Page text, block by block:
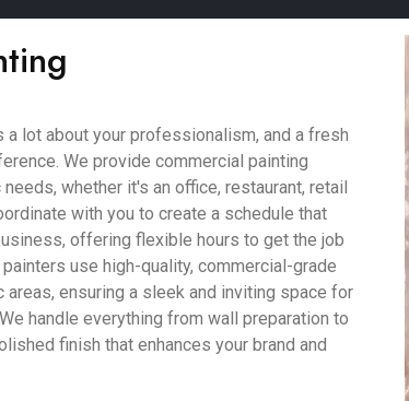
a lot about your professionalism, and a fresh
We provide commercial painting
whether it's an office, restaurant, retail
with you to create a schedule that
offering flexible hours to get the job
use high-quality, commercial-grade
ensuring a sleek and inviting space for
handle everything from wall preparation to
finish that enhances your brand and